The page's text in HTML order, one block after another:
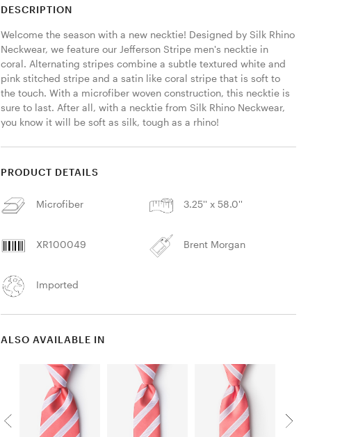
DESCRIPTION
Welcome the season with a new necktie! Designed by Silk Rhino
Neckwear, we feature our Jefferson Stripe men's necktie in
coral. Alternating stripes combine a subtle textured white and
pink stitched stripe and a satin like coral stripe that is soft to
the touch. With a microfiber woven construction, this necktie is
sure to last. After all, with a necktie from Silk Rhino Neckwear,
you know it will be soft as silk, tough as a rhino!
PRODUCT DETAILS
Microfiber 3.25'' x 58.0''
XR100049 Brent Morgan
Imported
ALSO AVAILABLE IN